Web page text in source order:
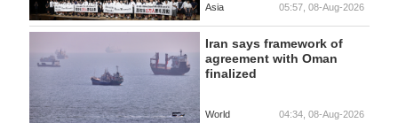
Asia 05:57, 08-Aug-2026
Iran says framework of
agreement with Oman
finalized
World 04:34, 08-Aug-2026